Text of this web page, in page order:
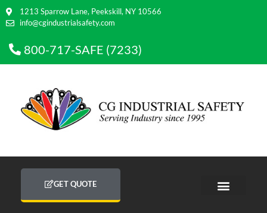
1213 Sparrow Lane, Peekskill, NY 10566
info@cgindustrialsafety.com
800-717-SAFE (7233)
GET QUOTE